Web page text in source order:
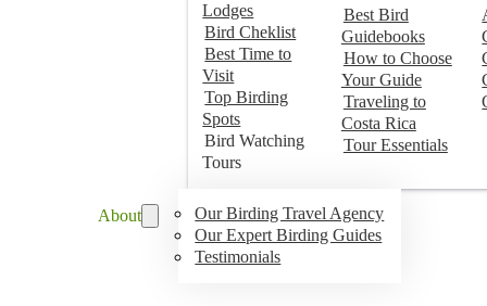
Lodges
Bird Cheklist
Best Time to
Visit
Top Birding
Spots
Bird Watching
Tours
Best Bird
Guidebooks
How to Choose
Your Guide
Traveling to
Costa Rica
Tour Essentials
About
Our Birding Travel Agency
Our Expert Birding Guides
Testimonials